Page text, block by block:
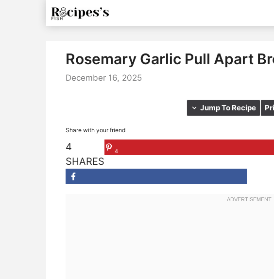
Rosemary Garlic Pull Apart
December 16, 2025
Jump To Recipe
Share with your friend
4
SHARES
4